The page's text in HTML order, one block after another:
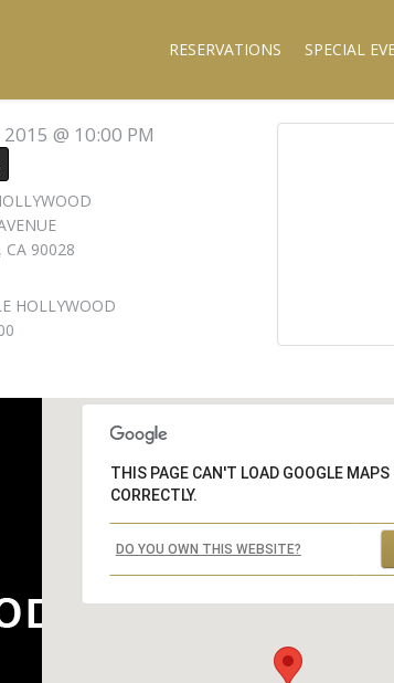
RESERVATIONS SPECIAL
2015 @ 10:00 PM
CA 90028
HOLLYWOOD
THIS PAGE CAN'T LOAD GOOGLE MAPS
CORRECTLY.
DO YOU OWN THIS WEBSITE?